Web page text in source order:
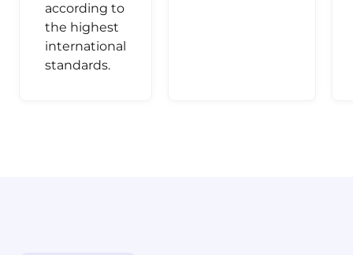
according to
the highest
international
standards.